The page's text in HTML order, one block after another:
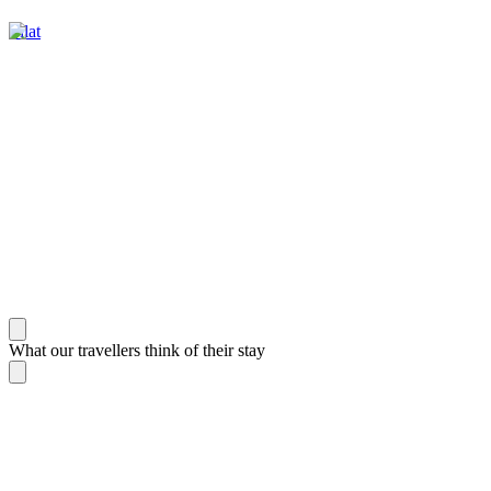
Eilat
What our travellers think of their stay